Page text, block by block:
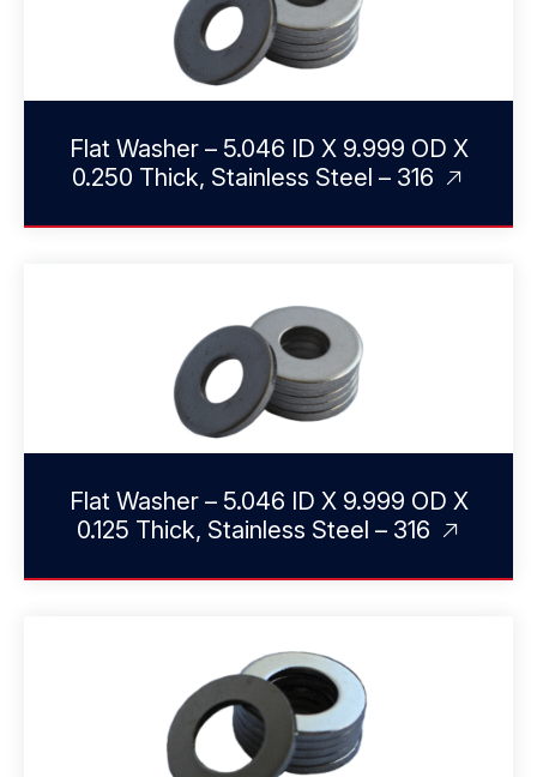
Flat Washer – 5.046 ID X 9.999 OD X
0.250 Thick, Stainless Steel – 316
Flat Washer – 5.046 ID X 9.999 OD X
0.125 Thick, Stainless Steel – 316